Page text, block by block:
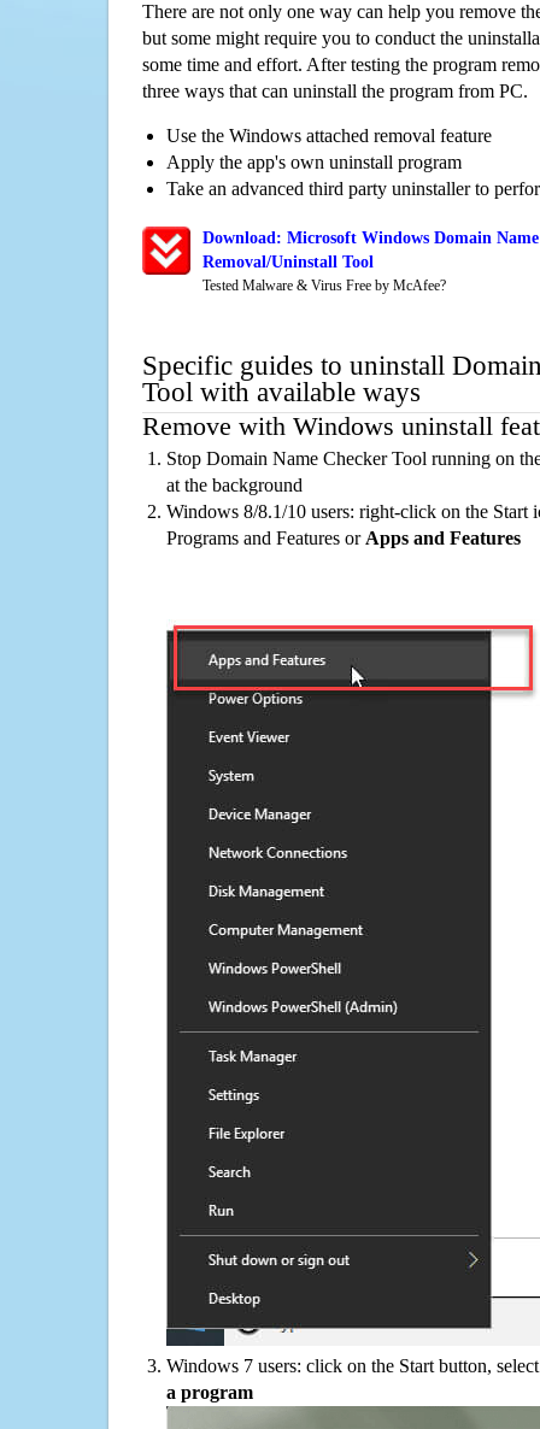
There are not only one way can help you remove
but some might require you to conduct the
some time and effort. After testing the program
three ways that can uninstall the program from PC.
Use the Windows attached removal feature
Apply the app's own uninstall program
Take an advanced third party uninstaller to
Download: Microsoft Windows Domain
Removal/Uninstall Tool
Tested Malware & Virus Free by McAfee?
Specific guides to uninstall
Tool with available ways
Remove with Windows uninstall
Stop Domain Name Checker Tool running on
at the background
Windows 8/8.1/10 users: right-click on the Start
Programs and Features or Apps and Features
Windows 7 users: click on the Start button,
a program